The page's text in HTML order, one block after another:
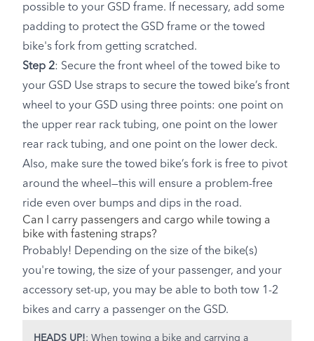
possible to your GSD frame. If necessary, add some
padding to protect the GSD frame or the towed
bike's fork from getting scratched.
Step 2: Secure the front wheel of the towed bike to
your GSD Use straps to secure the towed bike’s front
wheel to your GSD using three points: one point on
the upper rear rack tubing, one point on the lower
rear rack tubing, and one point on the lower deck.
Also, make sure the towed bike’s fork is free to pivot
around the wheel—this will ensure a problem-free
ride even over bumps and dips in the road.
Can I carry passengers and cargo while towing a
bike with fastening straps?
Probably! Depending on the size of the bike(s)
you're towing, the size of your passenger, and your
accessory set-up, you may be able to both tow 1-2
bikes and carry a passenger on the GSD.
HEADS UP!: When towing a bike and carrying a